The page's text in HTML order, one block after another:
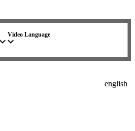
Video Language
english